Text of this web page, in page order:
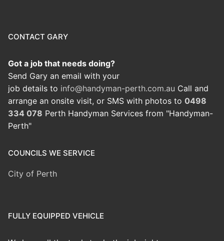
CONTACT GARY
Got a job that needs doing?
Send Gary an email with your
job details to info@handyman-perth.com.au Call and
arrange an onsite visit, or SMS with photos to 0498
334 078 Perth Handyman Services from "Handyman-
Perth"
COUNCILS WE SERVICE
City of Perth
FULLY EQUIPPED VEHICLE